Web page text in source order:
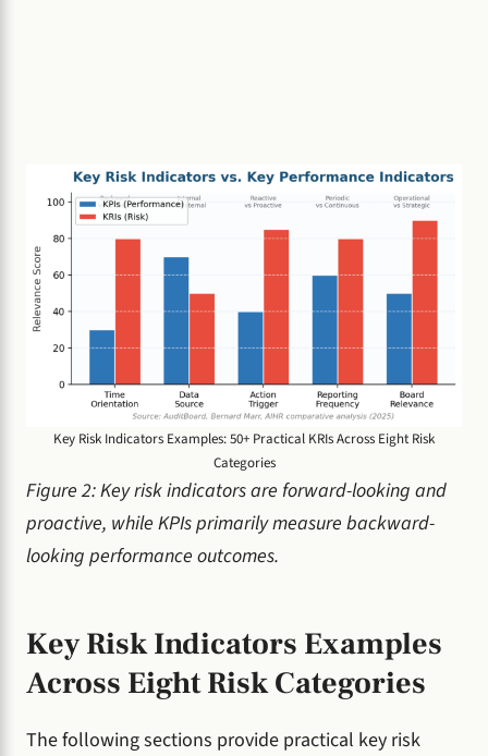
Key Risk Indicators Examples: 50+ Practical KRIs Across Eight Risk
Categories
Figure 2: Key risk indicators are forward-looking and
proactive, while KPIs primarily measure backward-
looking performance outcomes.
Key Risk Indicators Examples
Across Eight Risk Categories
The following sections provide practical key risk